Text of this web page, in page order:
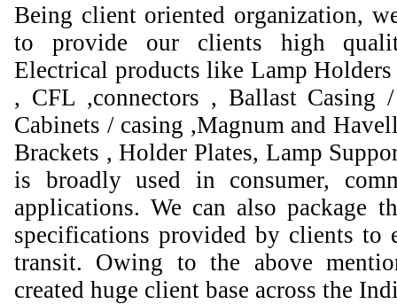
Being client oriented organization,
to provide our clients high
Electrical products like Lamp
, CFL ,connectors , Ballast Casing
Cabinets / casing ,Magnum and
Brackets , Holder Plates, Lamp
is broadly used in consumer,
applications. We can also package
specifications provided by clients to
transit. Owing to the above
created huge client base across the